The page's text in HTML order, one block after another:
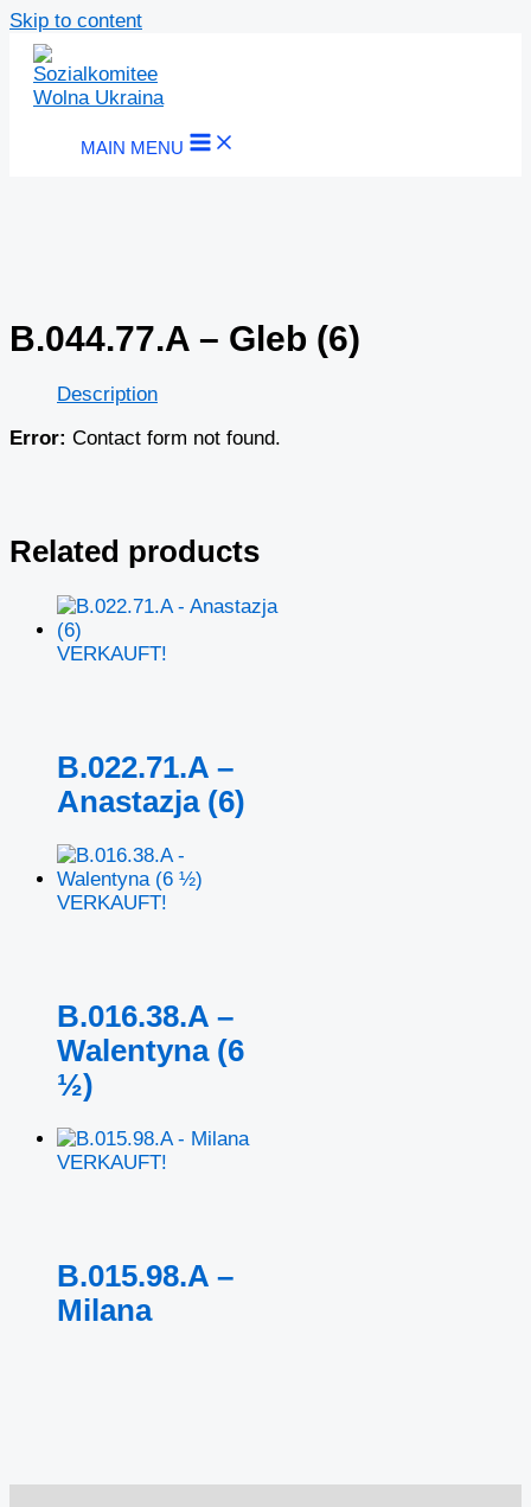
Skip to content
MAIN MENU
B.044.77.A – Gleb (6)
Description
Error: Contact form not found.
Related products
VERKAUFT!
B.022.71.A –
Anastazja (6)
VERKAUFT!
B.016.38.A –
Walentyna (6
½)
VERKAUFT!
B.015.98.A –
Milana